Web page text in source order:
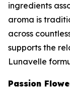
ingredients
aroma is
across
supports the
Lunavelle
Passion